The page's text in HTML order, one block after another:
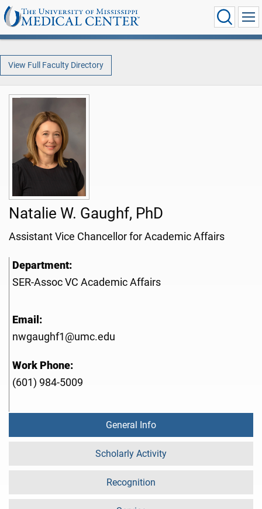
View Full Faculty Directory
Natalie W. Gaughf, PhD
Assistant Vice Chancellor for Academic Affairs
Department:
SER-Assoc VC Academic Affairs
Email:
nwgaughf1@umc.edu
Work Phone:
(601) 984-5009
General Info
Scholarly Activity
Recognition